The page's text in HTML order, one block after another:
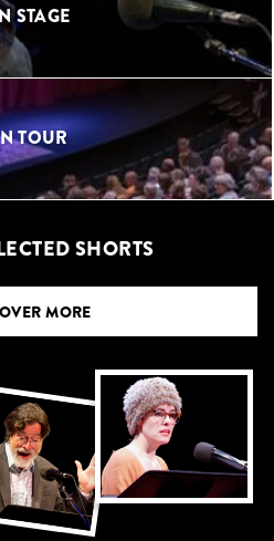
STAGE
TOUR
SHORTS
MORE